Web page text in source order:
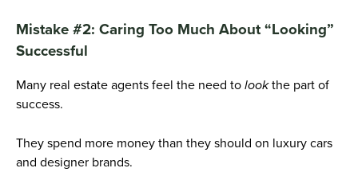
Mistake #2: Caring Too Much About “Looking”
Successful
Many real estate agents feel the need tolookthe part of
success.
They spend more money than they should on luxury cars
and designer brands.